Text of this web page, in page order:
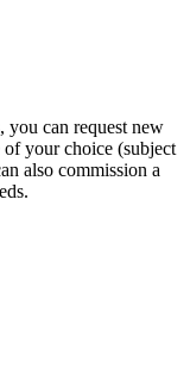
you can request new
of your choice (subject
also commission a